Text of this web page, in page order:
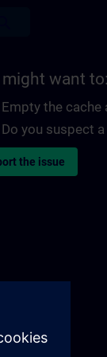
might want to:
Empty the cache
Do you suspect
the issue